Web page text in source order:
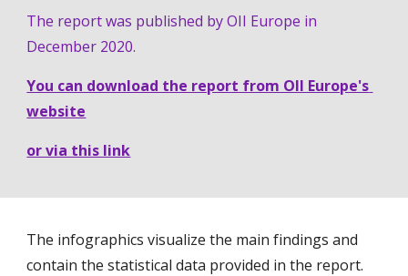
The report was published by OII Europe in
December 2020.
You can download the report from OII Europe's
website
or via this link
The infographics visualize the main findings and
contain the statistical data provided in the report.